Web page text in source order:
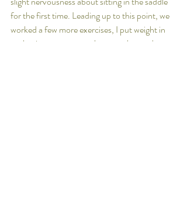
for the first time. Leading up to this point, we
worked a few more exercises, I put weight in
each stirrup, swung my legs over her and